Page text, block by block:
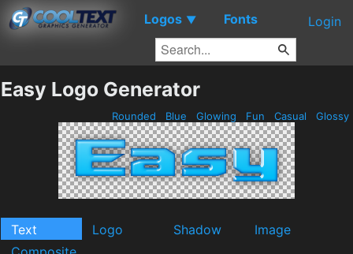
Logos ▼ Fonts Login
Easy Logo Generator
Rounded Blue Glowing Fun Casual Glossy
Text Logo Shadow
Image